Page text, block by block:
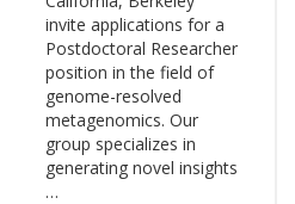
invite applications for a
Postdoctoral Researcher
position in the field of
genome-resolved
metagenomics. Our
group specializes in
generating novel insights
…